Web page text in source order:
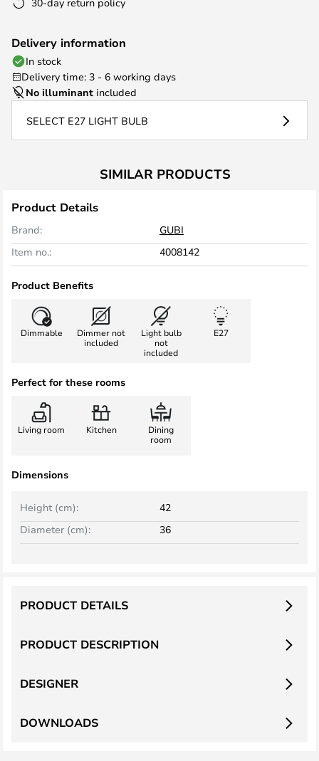
Delivery information
In stock
Delivery time: 3 - 6 working days
No illuminant included
SELECT E27 LIGHT BULB
SIMILAR PRODUCTS
Product Details
Brand:
GUBI
Item no.:
4008142
Product Benefits
Dimmable
Dimmer not
included
Light bulb
not
included
E27
Perfect for these rooms
Living room Kitchen
Dining
room
Dimensions
Height (cm):
42
Diameter (cm):
36
PRODUCT DESCRIPTION
PRODUCT DETAILS
DESIGNER
DOWNLOADS